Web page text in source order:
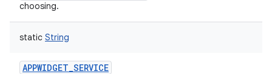
choosing.
static String
APPWIDGET_SERVICE